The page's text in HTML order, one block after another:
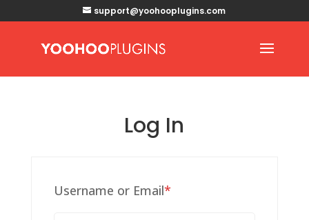
support@yoohooplugins.com
Log In
Username or Email*Required